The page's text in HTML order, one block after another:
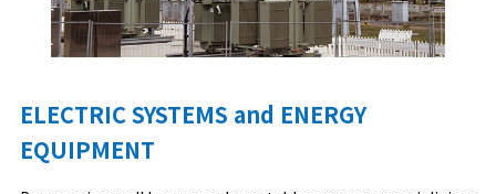
ELECTRIC SYSTEMS and ENERGY
EQUIPMENT